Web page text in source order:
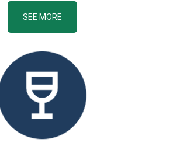
SEE MORE